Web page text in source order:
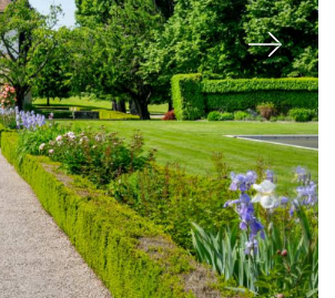
About
Our experts
Contact
The blog
Next